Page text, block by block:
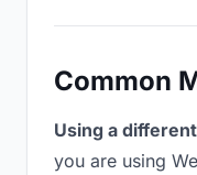
Common
Using a
you are using